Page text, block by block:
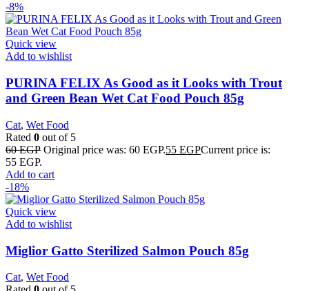
-8%
Quick view
Add to wishlist
PURINA FELIX As Good as it Looks with Trout
and Green Bean Wet Cat Food Pouch 85g
Cat, Wet Food
Rated 0 out of 5
60EGP Original price was: 60 EGP.55 EGPCurrent price is:
55 EGP.
Add to cart
-18%
Quick view
Add to wishlist
Miglior Gatto Sterilized Salmon Pouch 85g
Cat, Wet Food